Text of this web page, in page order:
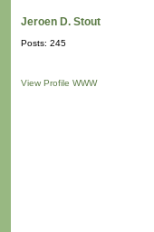
Jeroen D. Stout
Posts: 245
View Profile WWW